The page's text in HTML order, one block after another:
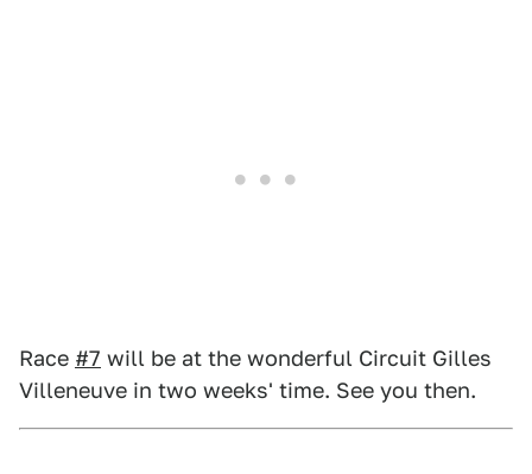
Race #7 will be at the wonderful Circuit Gilles
Villeneuve in two weeks' time. See you then.